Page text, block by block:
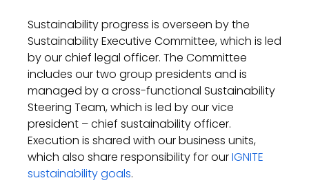
Sustainability progress is overseen by the
Sustainability Executive Committee,which is led
by ourchief legal officer. The Committee
includes our two group presidents and is
managed by a cross-functional Sustainability
Steering Team,which is led by ourvice
president – chief sustainability officer.
Execution is shared with ourbusiness units,
which also share responsibility forourIGNITE
sustainability goals.